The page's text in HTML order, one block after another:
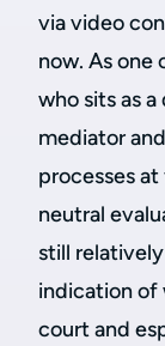
via video
now. As
who sits as
mediator
processes
neutral
still
indication of
court and